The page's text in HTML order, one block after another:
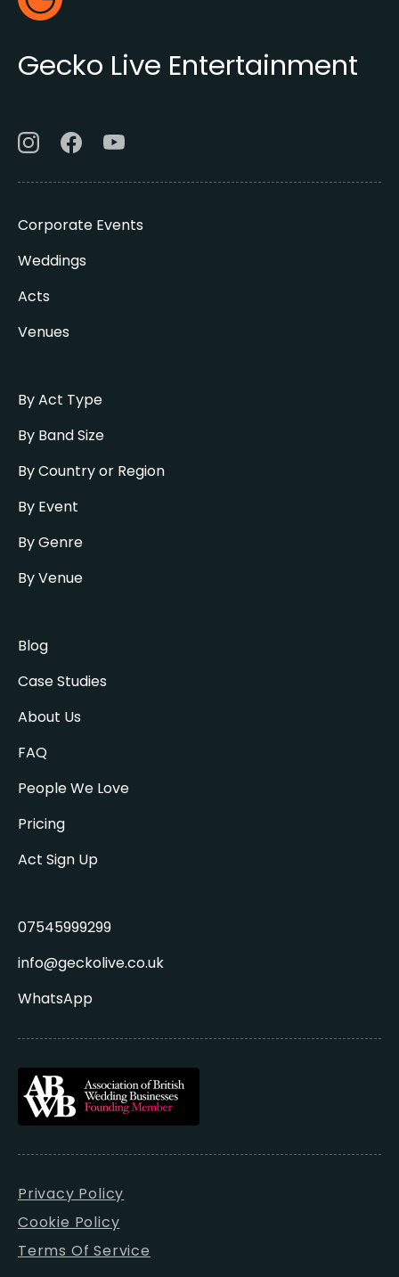
Gecko Live
Gecko Live Entertainment
Corporate Events
Weddings
Acts
Venues
By Act Type
By Band Size
By Country or Region
By Event
By Genre
By Venue
Blog
Case Studies
About Us
FAQ
People We Love
Pricing
Act Sign Up
07545999299
info@geckolive.co.uk
WhatsApp
Privacy Policy
Cookie Policy
Terms Of Service